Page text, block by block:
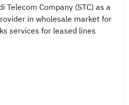
Telecom Company (STC) as a
in wholesale market for
services for leased lines